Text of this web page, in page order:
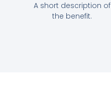
A short description of
the benefit.